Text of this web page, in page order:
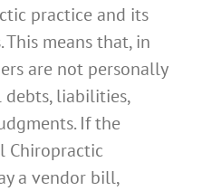
practice and its
means that, in
are not personally
liabilities,
If the
Chiropractic
a vendor bill,